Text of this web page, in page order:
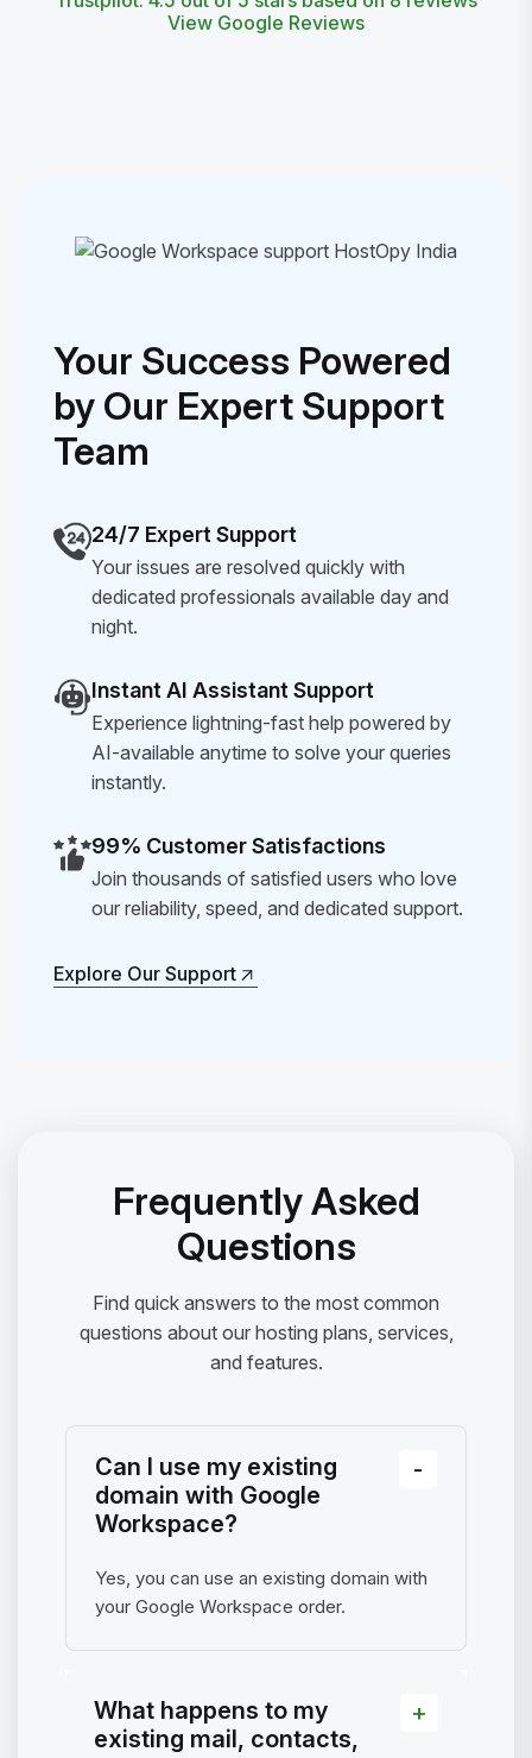
View Google Reviews
Your Success Powered
by Our Expert Support
Team
24/7 Expert Support
Your issues are resolved quickly with
dedicated professionals available day and
night.
Instant AI Assistant Support
Experience lightning-fast help powered by
AI-available anytime to solve your queries
instantly.
99% Customer Satisfactions
Join thousands of satisfied users who love
our reliability, speed, and dedicated support.
Explore Our Support
Frequently Asked
Questions
Find quick answers to the most common
questions about our hosting plans, services,
and features.
Can I use my existing
domain with Google
Workspace?
Yes, you can use an existing domain with
your Google Workspace order.
What happens to my
existing mail, contacts,